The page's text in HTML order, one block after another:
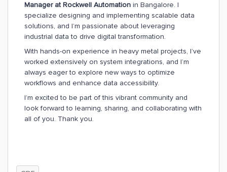
Manager at Rockwell Automation in Bangalore. I
specialize designing and implementing scalable data
solutions, and I’m passionate about leveraging
industrial data to drive digital transformation.
With hands-on experience in heavy metal projects, I’ve
worked extensively on system integrations, and I’m
always eager to explore new ways to optimize
workflows and enhance data accessibility.
I’m excited to be part of this vibrant community and
look forward to learning, sharing, and collaborating with
all of you. Thank you.